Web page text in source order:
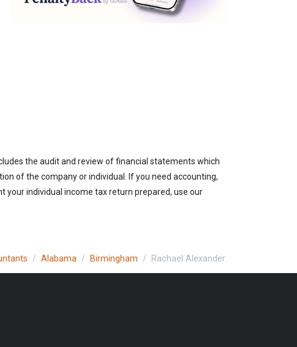
the audit and review of financial statements which
of the company or individual. If you need accounting,
your individual income tax return prepared, use our
Alabama Birmingham Rachael Alexander